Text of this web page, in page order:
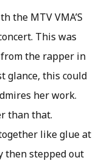
the MTV VMA’S
This was
the rapper in
glance, this could
her work.
than that.
like glue at
then stepped out